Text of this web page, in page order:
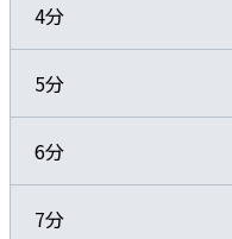
4分
5分
6分
7分